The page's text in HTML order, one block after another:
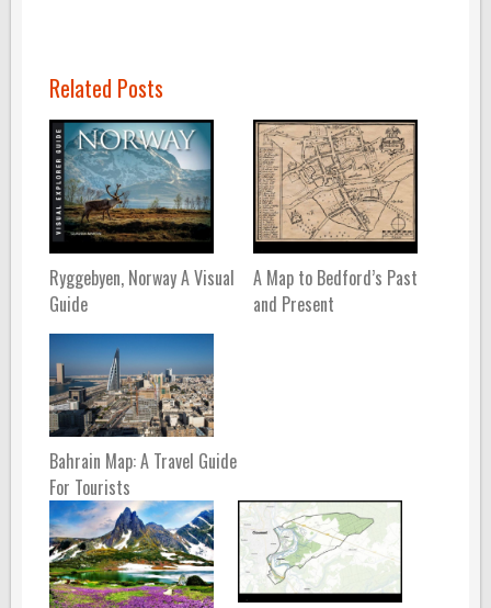
Related Posts
Ryggebyen, Norway A Visual
Guide
A Map to Bedford’s Past
and Present
Bahrain Map: A Travel Guide
For Tourists